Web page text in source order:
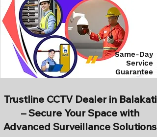
Same-Day
Service
Guarantee
Trustline CCTV Dealer in Balakati
– Secure Your Space with
Advanced Surveillance Solutions